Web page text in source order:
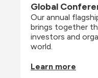
Global
Our annual
brings together
investors and
world.
Learn more